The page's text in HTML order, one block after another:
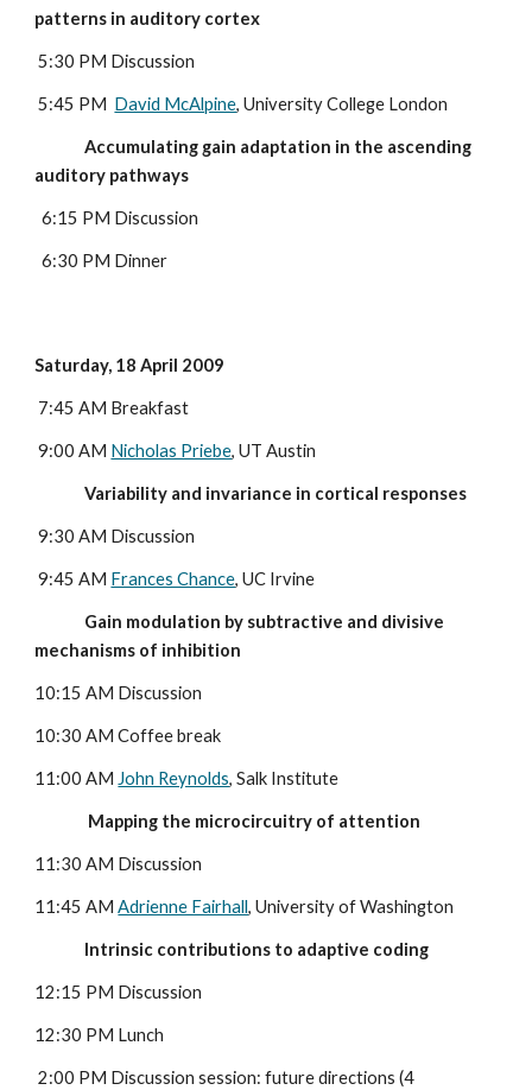
patterns in auditory cortex
5:30 PM Discussion
5:45 PM David McAlpine, University College London
              Accumulating gain adaptation in the ascending
auditory pathways
  6:15 PM Discussion
  6:30 PM Dinner
Saturday, 18 April 2009
7:45 AM Breakfast
9:00 AM Nicholas Priebe, UT Austin
              Variability and invariance in cortical responses
9:30 AM Discussion
9:45 AM Frances Chance, UC Irvine
mechanisms of inhibition
10:15 AM Discussion
10:30 AM Coffee break
11:00 AM John Reynolds, Salk Institute
               Mapping the microcircuitry of attention
11:30 AM Discussion
11:45 AM Adrienne Fairhall, University of Washington
              Intrinsic contributions to adaptive coding
12:15 PM Discussion
12:30 PM Lunch
2:00 PM Discussion session: future directions (4